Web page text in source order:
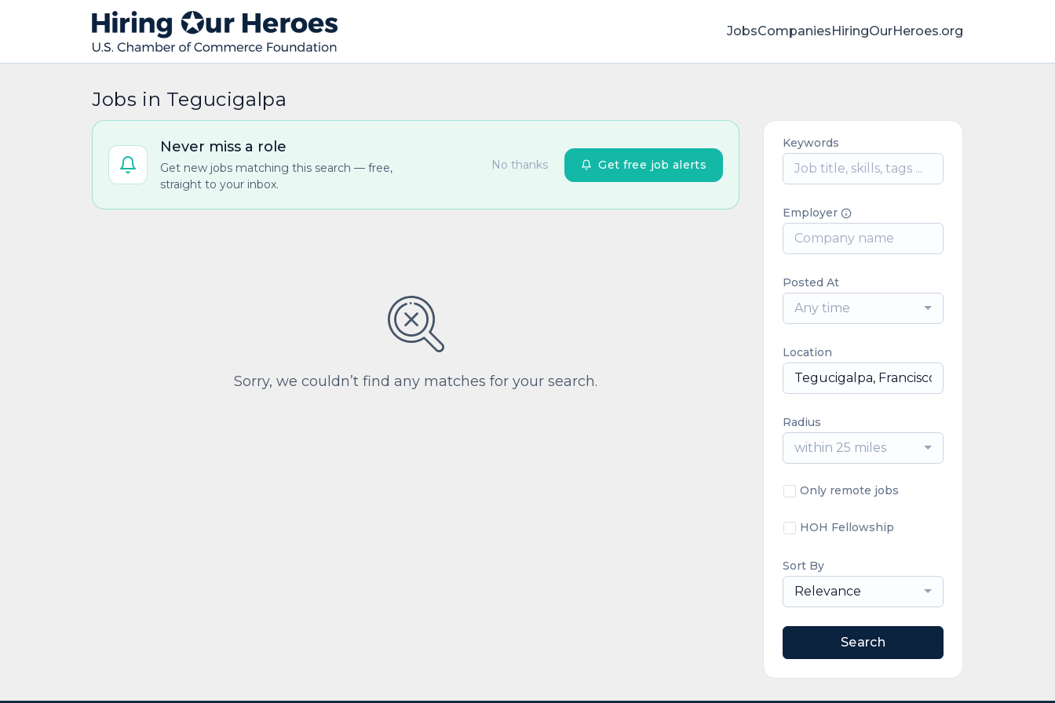
JobsCompaniesHiringOurHeroes.org
Jobs in Tegucigalpa
Never miss a role
Get new jobs matching this search — free,
straight to your inbox.
No thanks Get free job alerts
Sorry, we couldn’t find any matches for your search.
Keywords
Employer
Posted At
Any time
Location
Radius
within 25 miles
Only remote jobs
HOH Fellowship
Sort By
Relevance
Search